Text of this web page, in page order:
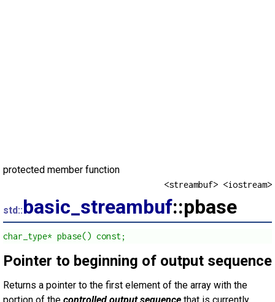
protected member function
<streambuf> <iostream>
std::basic_streambuf::pbase
char_type* pbase() const;
Pointer to beginning of output sequence
Returns a pointer to the first element of the array with the